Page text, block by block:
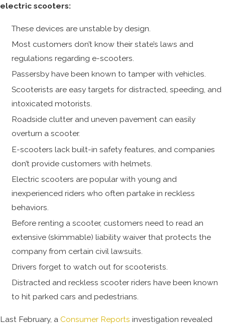
electric scooters:
These devices are unstable by design.
Most customers don’t know their state’s laws and
regulations regarding e-scooters.
Passersby have been known to tamper with vehicles.
Scooterists are easy targets for distracted, speeding, and
intoxicated motorists.
Roadside clutter and uneven pavement can easily
overturn a scooter.
E-scooters lack built-in safety features, and companies
don’t provide customers with helmets.
Electric scooters are popular with young and
inexperienced riders who often partake in reckless
behaviors.
Before renting a scooter, customers need to read an
extensive (skimmable) liability waiver that protects the
company from certain civil lawsuits.
Drivers forget to watch out for scooterists.
Distracted and reckless scooter riders have been known
to hit parked cars and pedestrians.
Last February, a Consumer Reports investigation revealed